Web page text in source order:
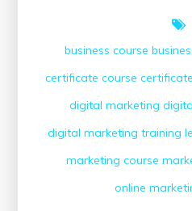
business course
certificate course
digital marketing
digital marketing training
marketing course
online